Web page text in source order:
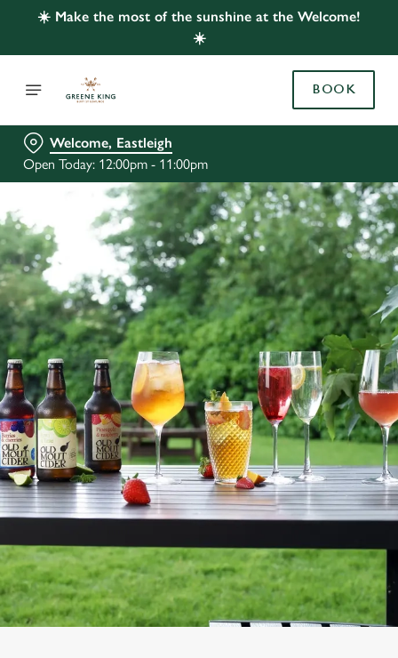
☀️ Make the most of the sunshine at the Welcome!
☀️
BOOK
Welcome, Eastleigh
Open Today: 12:00pm - 11:00pm